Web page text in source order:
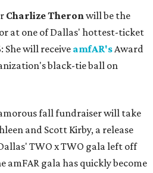
Charlize Theronwill be the
at one of Dallas' hottest-ticket
She will receive amfAR'sAward
black-tie ball on
fall fundraiser will take
and Scott Kirby, a release
TWO x TWO gala left off
amFAR gala has quickly become